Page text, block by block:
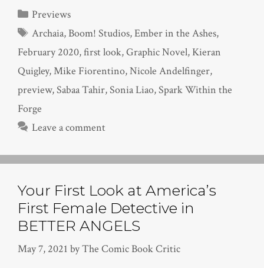
Categories
Previews
Tags
Archaia,Boom! Studios,Ember in the Ashes,
February 2020,first look,Graphic Novel, Kieran
Quigley,Mike Fiorentino,Nicole Andelfinger,
preview,Sabaa Tahir,Sonia Liao,Spark Within the
Forge
Leave a comment
Your First Look at America’s
First Female Detective in
BETTER ANGELS
May 7, 2021 byThe Comic Book Critic